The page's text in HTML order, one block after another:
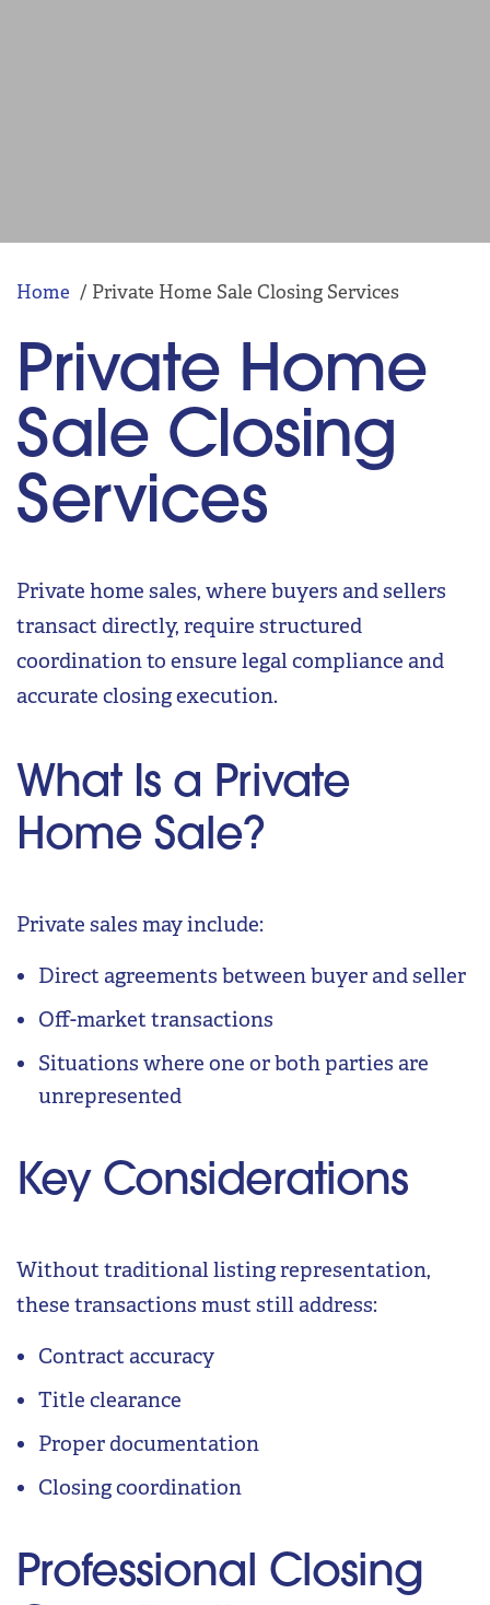
Home Private Home Sale Closing Services
Private Home
Sale Closing
Services
Private home sales, where buyers and sellers
transact directly, require structured
coordination to ensure legal compliance and
accurate closing execution.
What Is a Private
Home Sale?
Private sales may include:
Direct agreements between buyer and seller
Off-market transactions
Situations where one or both parties are
unrepresented
Key Considerations
Without traditional listing representation,
these transactions must still address:
Contract accuracy
Title clearance
Proper documentation
Closing coordination
Professional Closing